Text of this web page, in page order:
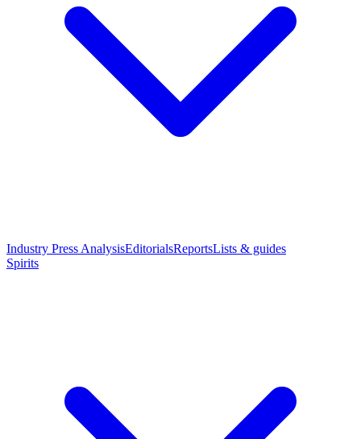
Industry Press AnalysisEditorialsReportsLists & guides
Spirits